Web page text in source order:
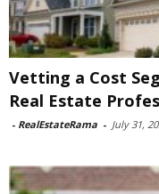
Vetting a Cost
Real Estate
- RealEstateRama - July 31,